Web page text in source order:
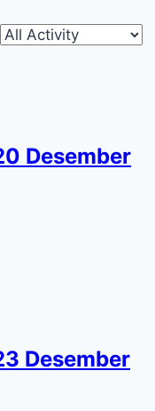
Desember
Desember